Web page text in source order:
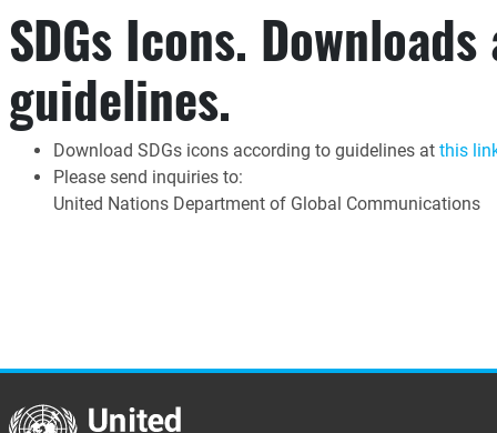
SDGs Icons. Downloads
guidelines.
Download SDGs icons according to guidelines at this
Please send inquiries to:
United Nations Department of Global Communications